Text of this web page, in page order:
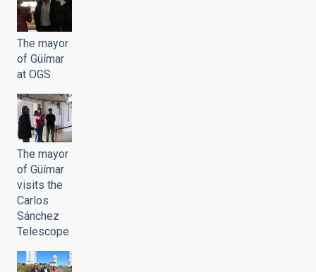
The mayor
of Güímar
at OGS
The mayor
of Güímar
visits the
Carlos
Sánchez
Telescope